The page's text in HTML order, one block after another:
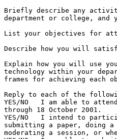
Briefly describe any
department or college, and
List your objectives for
Describe how you will
Explain how you will use
technology within your
frames for achieving each
Reply to each of the
YES/NO   I am able to
through 18 October 2001.
YES/NO   I intend to
submitting a paper, doing
moderating a session, or